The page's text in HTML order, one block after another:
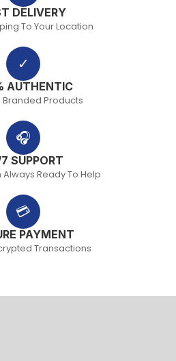
DELIVERY
To Your Location
✓
AUTHENTIC
Branded Products
🎧
SUPPORT
Always Ready To Help
💳
PAYMENT
Transactions